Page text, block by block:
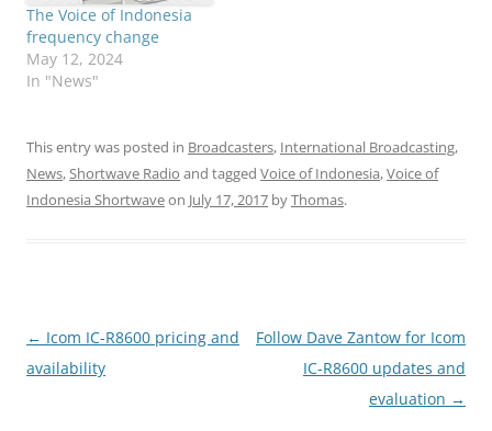
The Voice of Indonesia
frequency change
May 12, 2024
In "News"
This entry was posted in Broadcasters, International Broadcasting,
News,Shortwave Radio and tagged Voice of Indonesia,Voice of
Indonesia Shortwaveon July 17, 2017 byThomas.
Post
navigation
← Icom IC-R8600 pricing and
availability
Follow Dave Zantow for Icom
IC-R8600 updates and
evaluation →